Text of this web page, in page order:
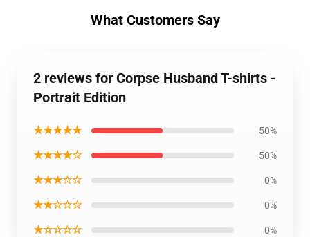
What Customers Say
2 reviews for Corpse Husband T-shirts -
Portrait Edition
★★★★★ 50%
★★★★☆ 50%
★★★☆☆ 0%
★★☆☆☆ 0%
★☆☆☆☆ 0%